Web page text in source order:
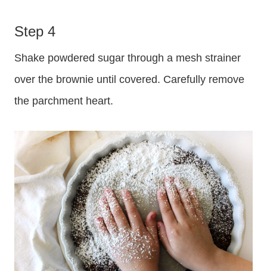
Step 4
Shake powdered sugar through a mesh strainer
over the brownie until covered. Carefully remove
the parchment heart.